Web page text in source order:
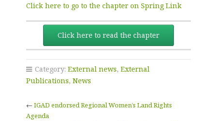
Click here to go to the chapter on Spring Link
Click here to read the chapter
Category: External news, External
Publications, News
← IGAD endorsed Regional Women’s Land Rights
Agenda